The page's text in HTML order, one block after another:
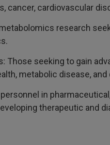
cancer, cardiovascular
research
seeking to gain
metabolic disease,
in
therapeutic and